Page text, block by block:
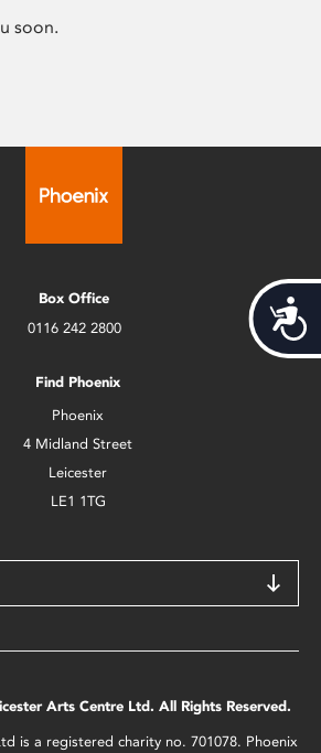
soon.
Box Office
0116 242 2800
Find Phoenix
Phoenix
4 Midland Street
Leicester
LE1 1TG
Arts Centre Ltd. All Rights Reserved.
is a registered charity no. 701078. Phoenix